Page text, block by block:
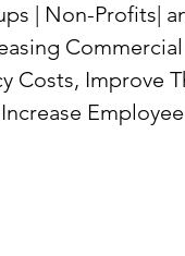
| Non-Profits|
Commercial
Costs, Improve
Employee